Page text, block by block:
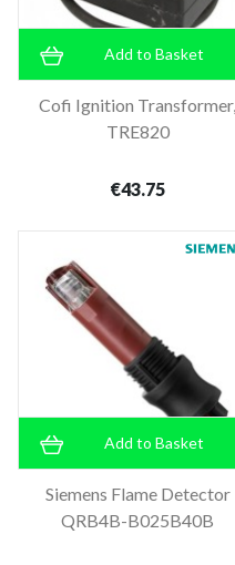
Add to Basket
Cofi Ignition Transformer,
TRE820
€43.75
Add to Basket
Siemens Flame Detector
QRB4B-B025B40B